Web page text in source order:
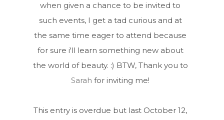
when given a chance to be invited to
such events, I get a tad curious and at
the same time eager to attend because
for sure i'll learn something new about
the world of beauty. :) BTW, Thank you to
Sarah for inviting me!
This entry is overdue but last October 12,